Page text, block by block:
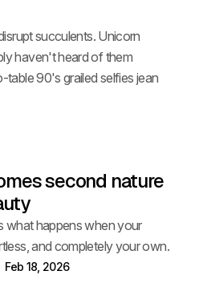
succulents. Unicorn
haven't heard of them
90's grailed selfies jean
second nature
what happens when your
and completely your own.
Feb 18, 2026